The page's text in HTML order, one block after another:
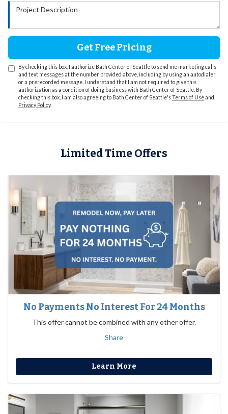
Project Description
Get Free Pricing
By checking this box, I authorize Bath Center of Seattle to send me marketing calls
and text messages at the number provided above, including by using an autodialer
or a prerecorded message. I understand that I am not required to give this
authorization as a condition of doing business with Bath Center of Seattle. By
checking this box, I am also agreeing to Bath Center of Seattle'sTerms of Useand
Privacy Policy.
Limited Time Offers
No Payments No Interest For 24 Months
This offer cannot be combined with any other offer.
Share
Learn More